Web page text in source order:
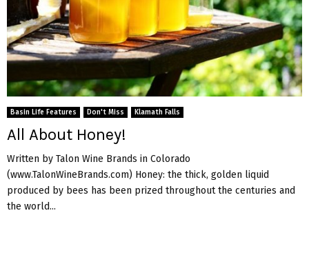
Basin Life Features Don't Miss Klamath Falls
All About Honey!
Written by Talon Wine Brands in Colorado
(www.TalonWineBrands.com) Honey: the thick, golden liquid
produced by bees has been prized throughout the centuries and
the world...